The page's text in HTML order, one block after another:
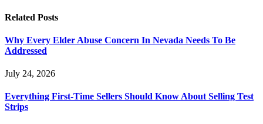
Related Posts
Why Every Elder Abuse Concern In Nevada Needs To Be
Addressed
July 24, 2026
Everything First-Time Sellers Should Know About Selling Test
Strips